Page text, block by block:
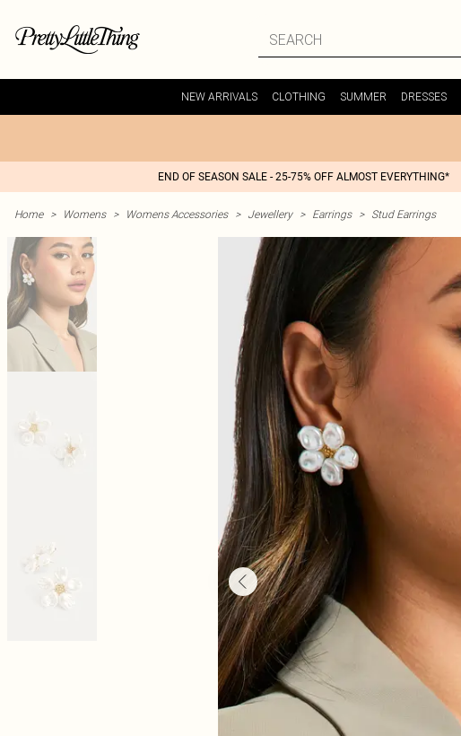
NEW ARRIVALS CLOTHING SUMMER DRESSES
END OF SEASON SALE - 25-75% OFF ALMOST EVERYTHING*
Home > Womens > Womens Accessories > Jewellery > Earrings > Stud Earrings